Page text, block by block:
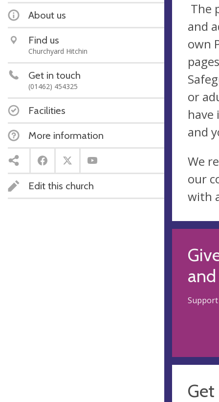
About us
Find us
Churchyard Hitchin
Get in touch
(01462) 454325
Facilities
More information
Edit this church
The
and
own
or
have
and
We
our
with